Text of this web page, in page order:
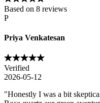
Based on 8 reviews
P
Priya Venkatesan
Verified
2026-05-12
"Honestly I was a bit